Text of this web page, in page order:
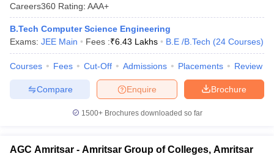
GATE CutoffGATE ResultView All GATE Articles
Careers360 Rating: AAA+
B.Tech Computer Science Engineering
Exams: JEE Main Fees :₹6.43 Lakhs B.E /B.Tech (24 Courses)
Courses Fees Cut-Off Admissions Placements Review
Brochure
Enquire
Compare
1500+Brochures downloaded so far
AGC Amritsar - Amritsar Group of Colleges, Amritsar